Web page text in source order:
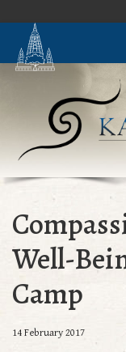
Well-
Camp
14 February 2017